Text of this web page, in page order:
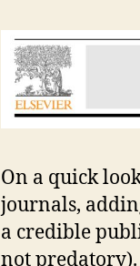
On a quick
journals,
a credible
not predatory).